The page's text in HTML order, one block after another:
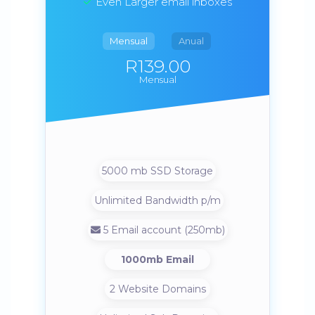
Mensual Anual
R139.00
Mensual
5000 mb SSD Storage
Unlimited Bandwidth p/m
5 Email account (250mb)
1000mb Email
2 Website Domains